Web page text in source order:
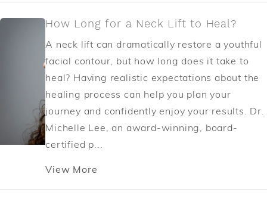
How Long for a Neck Lift to Heal?
A neck lift can dramatically restore a youthful
facial contour, but how long does it take to
heal? Having realistic expectations about the
healing process can help you plan your
journey and confidently enjoy your results. Dr.
Michelle Lee, an award-winning, board-
certified p...
View More